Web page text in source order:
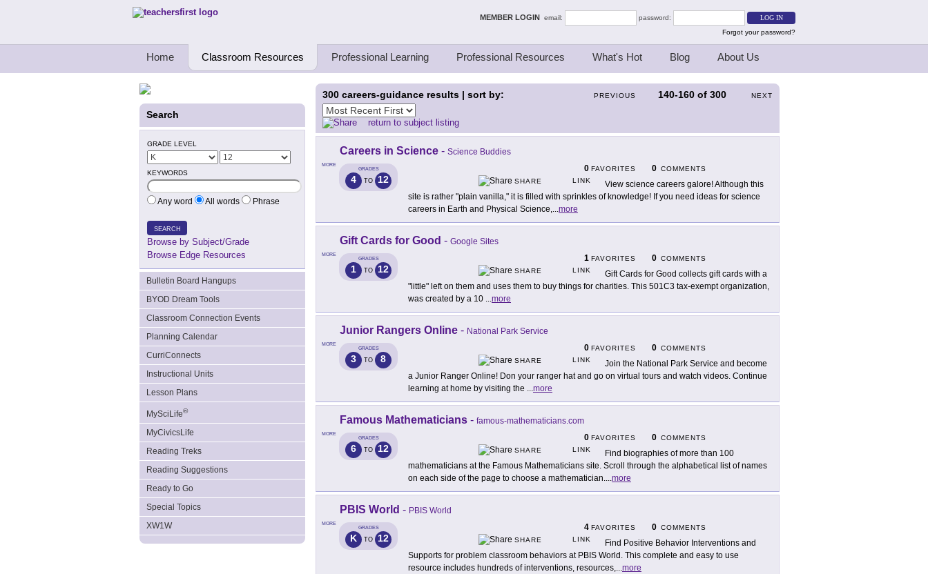
Teachers First - Thinking Teachers Teaching Thinkers MEMBER LOGIN email:
password:
Forgot your password?
Home Classroom Resources Professional Learning Professional Resources What's Hot Blog About Us
Search
GRADE LEVEL
KEYWORDS
Any word All words Phrase
SEARCH
Browse by Subject/Grade
Browse Edge Resources
Bulletin Board Hangups
BYOD Dream Tools
Classroom Connection Events
Planning Calendar
CurriConnects
Instructional Units
Lesson Plans
MySciLife®
MyCivicsLife
Reading Treks
Reading Suggestions
Ready to Go
Special Topics
XW1W
PREVIOUS 140-160 of 300 NEXT
300 careers-guidance results | sort by:
return to subject listing
MORE
Careers in Science - Science Buddies
GRADES
4 TO 12
0 FAVORITES 0 COMMENTS
SHARE
LINK
View science careers galore! Although this
site is rather "plain vanilla," it is filled with sprinkles of knowledge! If you need ideas for science
careers in Earth and Physical Science,...more
MORE
Gift Cards for Good - Google Sites
GRADES
1 TO 12
1 FAVORITES 0 COMMENTS
SHARE
LINK
Gift Cards for Good collects gift cards with a
"little" left on them and uses them to buy things for charities. This 501C3 tax-exempt organization,
was created by a 10 ...more
MORE
Junior Rangers Online - National Park Service
GRADES
3 TO 8
0 FAVORITES 0 COMMENTS
SHARE
LINK
Join the National Park Service and become
a Junior Ranger Online! Don your ranger hat and go on virtual tours and watch videos. Continue
learning at home by visiting the ...more
MORE
Famous Mathematicians - famous-mathematicians.com
GRADES
6 TO 12
0 FAVORITES 0 COMMENTS
SHARE
LINK
Find biographies of more than 100
mathematicians at the Famous Mathematicians site. Scroll through the alphabetical list of names
on each side of the page to choose a mathematician....more
MORE
PBIS World - PBIS World
GRADES
K TO 12
4 FAVORITES 0 COMMENTS
SHARE
LINK
Find Positive Behavior Interventions and
Supports for problem classroom behaviors at PBIS World. This complete and easy to use
resource includes hundreds of interventions, resources,...more